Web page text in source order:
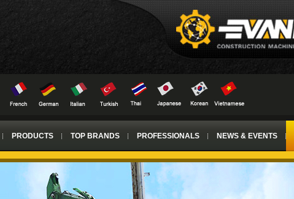
PRODUCTS TOP BRANDS PROFESSIONALS NEWS & EVENTS